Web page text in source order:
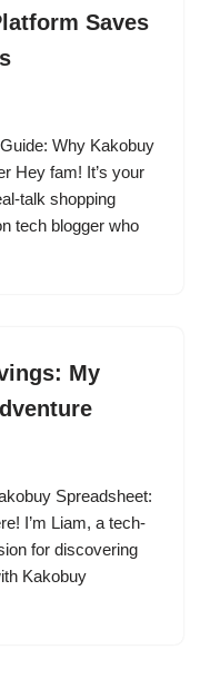
Saves
Why Kakobuy
Hey fam! It’s your
talk shopping
tech blogger who
My
Spreadsheet:
I’m Liam, a tech-
for discovering
Kakobuy